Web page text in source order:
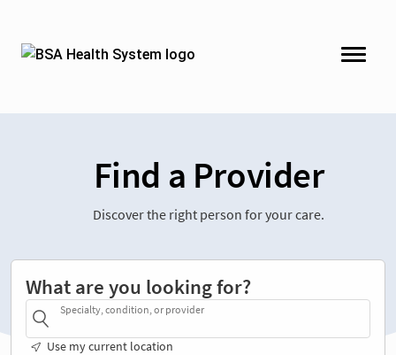
Find a Provider
Discover the right person for your care.
What are you looking for?
Specialty, condition, or provider
Use my current location